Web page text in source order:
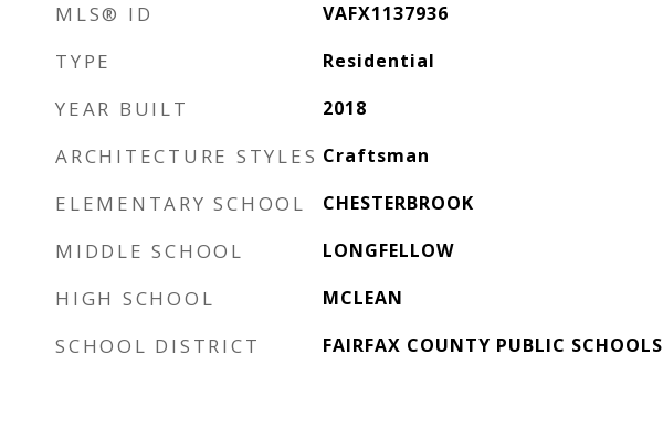
MLS® ID VAFX1137936
TYPE Residential
YEAR BUILT 2018
ARCHITECTURE STYLES Craftsman
ELEMENTARY SCHOOL CHESTERBROOK
MIDDLE SCHOOL LONGFELLOW
HIGH SCHOOL MCLEAN
SCHOOL DISTRICT FAIRFAX COUNTY PUBLIC SCHOOLS